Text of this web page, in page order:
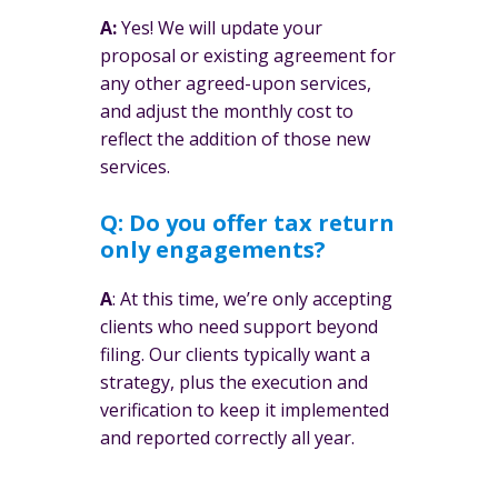
A:Yes! We will update your
proposal or existing agreement for
any other agreed-upon services,
and adjust the monthly cost to
reflect the addition of those new
services.
Q: Do you offer tax return
only engagements?
A: At this time, we’re only accepting
clients who need support beyond
filing. Our clients typically want a
strategy, plus the execution and
verification to keep it implemented
and reported correctly all year.